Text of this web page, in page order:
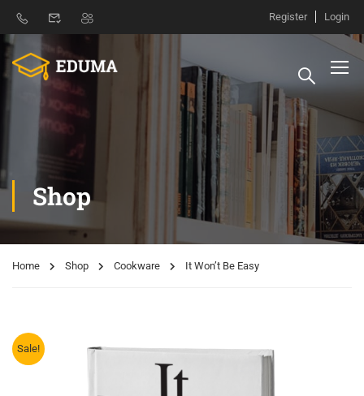
Register Login
Shop
Home Shop Cookware It Won’t Be Easy
Sale!